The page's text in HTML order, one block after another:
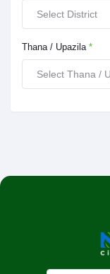
Thana / Upazila *